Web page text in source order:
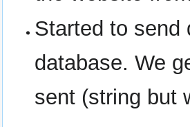
Started to send
database. We
sent (string but